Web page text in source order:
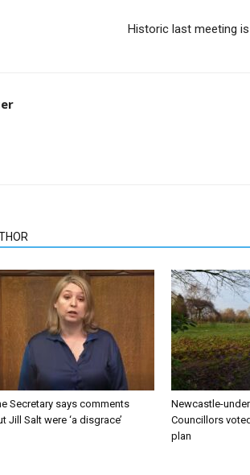
Historic last meeting
Secretary says comments
Jill Salt were ‘a disgrace’
Newcastle-
Councillors
plan